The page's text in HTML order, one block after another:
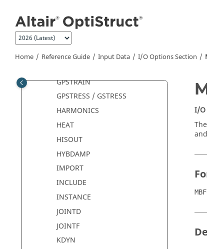
Home Reference Guide Input Data I/O Options Section
GPCHARGE
GPCURRENT
GPFORCE
GPSTRAIN
GPSTRESS / GSTRESS
HARMONICS
HEAT
HISOUT
HYBDAMP
IMPORT
INCLUDE
INSTANCE
JOINTD
JOINTF
KDYN
I/O
The